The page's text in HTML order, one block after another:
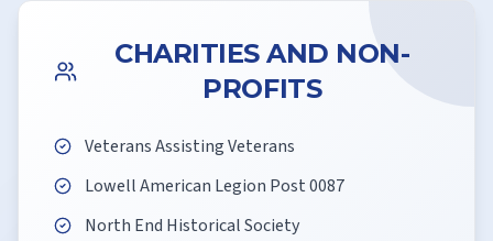
CHARITIES AND NON-
PROFITS
Veterans Assisting Veterans
Lowell American Legion Post 0087
North End Historical Society